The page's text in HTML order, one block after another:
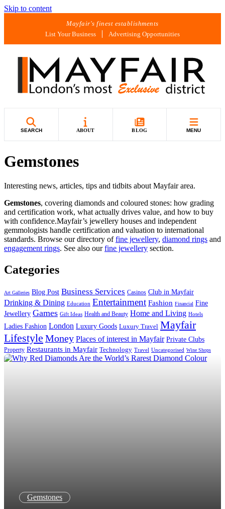
Skip to content
Mayfair's finest establishments
List Your Business
Advertising Opportunities
SEARCH ABOUT BLOG MENU
Gemstones
Interesting news, articles, tips and tidbits about Mayfair area.
Gemstones, covering diamonds and coloured stones: how grading
and certification work, what actually drives value, and how to buy
with confidence.Mayfair’s jewellery houses and independent
gemmologists handle certification and valuation to international
standards. Browse our directory offine jewellery, diamond rings and
engagement rings. See also ourfine jewellery section.
Categories
Art Galleries Blog Post Business Services Casinos Club in Mayfair
Drinking & Dining Education Entertainment Fashion Financial Fine
Jewellery Games Gift Ideas Health and Beauty Home and Living Hotels
Ladies Fashion London Luxury Goods Luxury Travel Mayfair
Lifestyle Money Places of interest in Mayfair Private Clubs
Property Restaurants in Mayfair Technology Travel Uncategorised Wine Shops
Gemstones